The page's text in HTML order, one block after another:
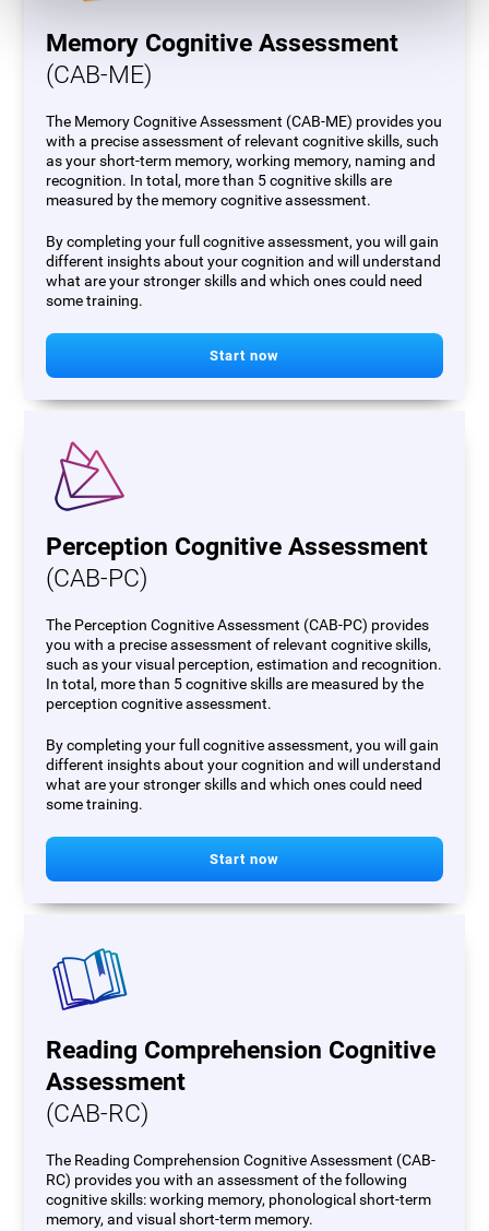
Memory Cognitive Assessment
(CAB-ME)
The Memory Cognitive Assessment (CAB-ME) provides you
with a precise assessment of relevant cognitive skills, such
as your short-term memory, working memory, naming and
recognition. In total, more than 5 cognitive skills are
measured by the memory cognitive assessment.
By completing your full cognitive assessment, you will gain
different insights about your cognition and will understand
what are your stronger skills and which ones could need
some training.
Start now
Perception Cognitive Assessment
(CAB-PC)
The Perception Cognitive Assessment (CAB-PC) provides
you with a precise assessment of relevant cognitive skills,
such as your visual perception, estimation and recognition.
In total, more than 5 cognitive skills are measured by the
perception cognitive assessment.
By completing your full cognitive assessment, you will gain
different insights about your cognition and will understand
what are your stronger skills and which ones could need
some training.
Start now
Reading Comprehension Cognitive
Assessment
(CAB-RC)
The Reading Comprehension Cognitive Assessment (CAB-
RC) provides you with an assessment of the following
cognitive skills: working memory, phonological short-term
memory, and visual short-term memory.